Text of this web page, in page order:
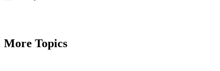
More Topics